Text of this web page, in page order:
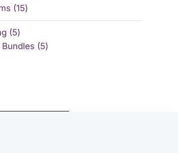
15
5
5